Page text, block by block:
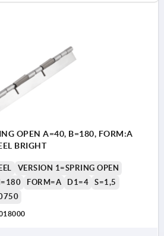
OPEN A=40, B=180, FORM:A
BRIGHT
VERSION 1=SPRING OPEN
FORM=A D1=4
S=1,5